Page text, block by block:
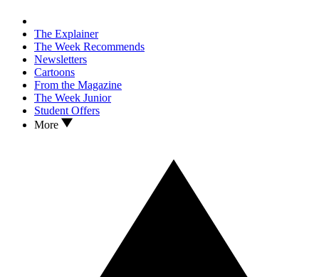
The Explainer
The Week Recommends
Newsletters
Cartoons
From the Magazine
The Week Junior
Student Offers
More